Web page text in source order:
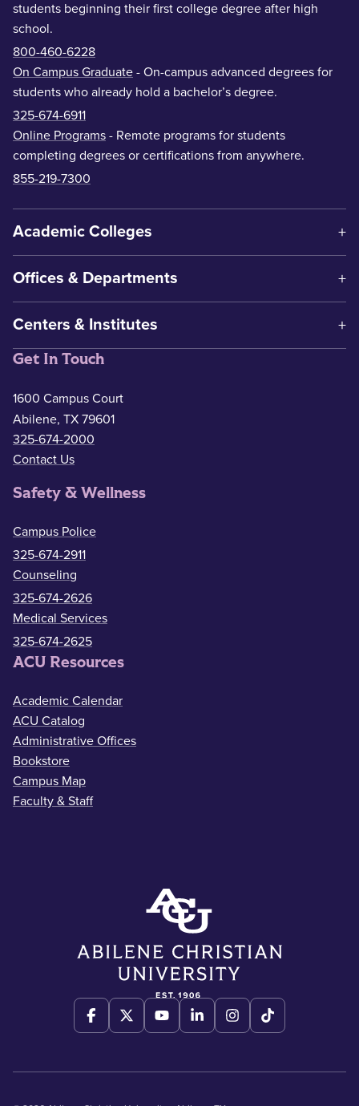
students beginning their first college degree after high
school.
800-460-6228
On Campus Graduate - On-campus advanced degrees for
students who already hold a bachelor’s degree.
325-674-6911
Online Programs - Remote programs for students
completing degrees or certifications from anywhere.
855-219-7300
Academic Colleges
Offices & Departments
Centers & Institutes
Get In Touch
1600 Campus Court
Abilene, TX 79601
325-674-2000
Contact Us
Safety & Wellness
Campus Police
325-674-2911
Counseling
325-674-2626
Medical Services
325-674-2625
ACU Resources
Academic Calendar
ACU Catalog
Administrative Offices
Bookstore
Campus Map
Faculty & Staff